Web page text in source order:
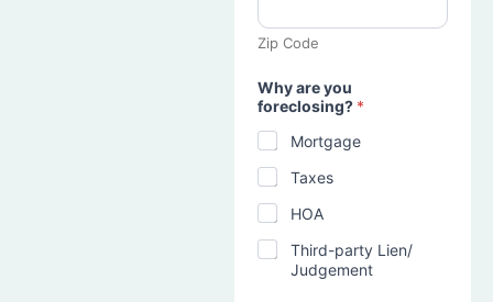
Zip Code
Why are you
foreclosing? *
Mortgage
Taxes
HOA
Third-party Lien/
Judgement